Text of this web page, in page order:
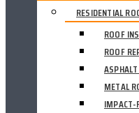
RESIDENTIAL
ROOF
ROOF
METAL
IMPACT-